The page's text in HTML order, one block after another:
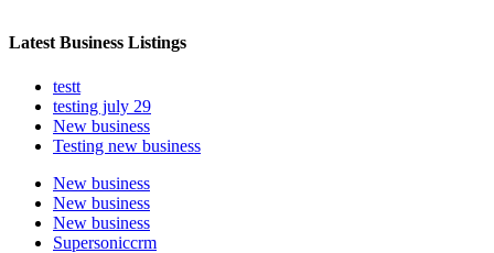
Latest Business Listings
testt
testing july 29
New business
Testing new business
New business
New business
New business
Supersoniccrm